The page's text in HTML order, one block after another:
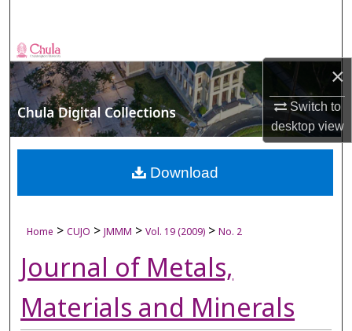
×
Switch to
desktopview
Browse Collections
My Account
About
Digital Commons Network™
Home > CUJO > JMMM > Vol. 19 (2009) > No. 2
Journal of Metals,
Materials and Minerals
Download